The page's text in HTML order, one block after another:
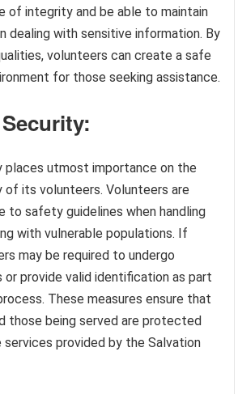
of integrity and be able to maintain
dealing with sensitive information. By
volunteers can create a safe
for those seeking assistance.
places utmost importance on the
its volunteers. Volunteers are
to safety guidelines when handling
with vulnerable populations. If
may be required to undergo
or provide valid identification as part
These measures ensure that
those being served are protected
services provided by the Salvation